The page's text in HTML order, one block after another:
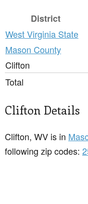
District
West Virginia State
Mason County
Clifton
Total
Clifton Details
Clifton, WV is in
following zip codes: